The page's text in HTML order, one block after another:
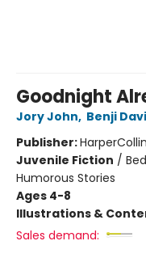
Goodnight
Jory John, Benji
Publisher:
Juvenile Fiction /
Humorous Stories
Ages 4-8
Illustrations &
Sales demand: